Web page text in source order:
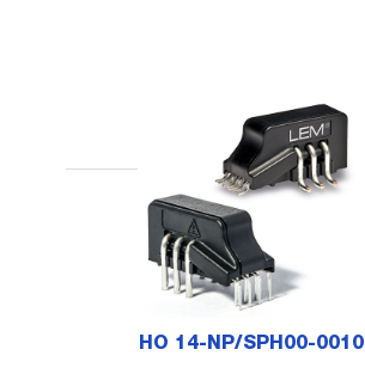
HO 14-NP/SPH00-0010